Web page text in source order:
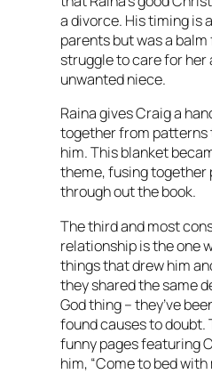
a divorce. His timing is
parents but was a
struggle to care for her
unwanted niece.
Raina gives Craig a
together from patterns
him. This blanket
theme, fusing
through out the book.
The third and most
relationship is the one
things that drew him
they shared the same
God thing – they’ve
found causes to doubt.
funny pages featuring
him, “Come to bed with